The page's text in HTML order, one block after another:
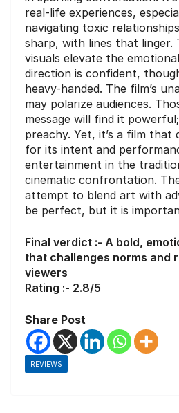
real-life experiences,
navigating toxic
sharp, with lines that linger.
visuals elevate the
direction is confident,
heavy-handed. The film’s
may polarize audiences.
message will find it
preachy. Yet, it’s a film that
for its intent and
entertainment in the
cinematic confrontation.
attempt to blend art with
be perfect, but it is
Final verdict :- A bold,
that challenges norms and
viewers
Rating :- 2.8/5
Share Post
REVIEWS